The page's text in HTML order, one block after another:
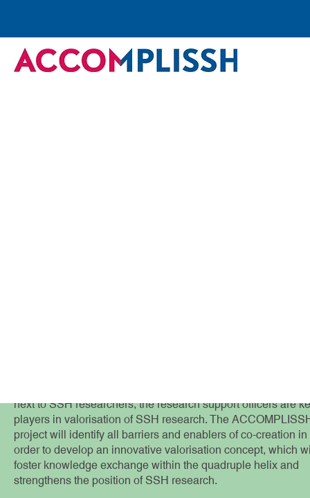
next to SSH researchers, the research support officers are
players in valorisation of SSH research. The
project will identify all barriers and enablers of co-creation in
order to develop an innovative valorisation concept, which
foster knowledge exchange within the quadruple helix and
strengthens the position of SSH research.